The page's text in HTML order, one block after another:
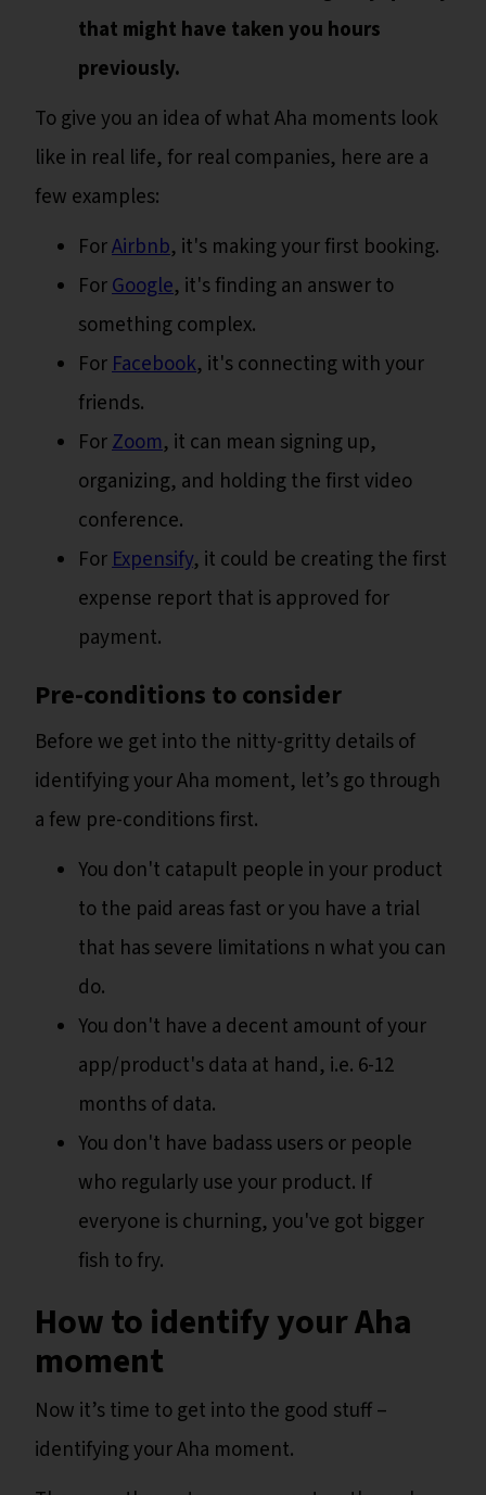
that might have taken you hours
previously.
To give you an idea of what Aha moments look
like in real life, for real companies, here are a
few examples:
ForAirbnb, it's making your first booking.
ForGoogle, it's finding an answer to
something complex.
ForFacebook, it's connecting with your
friends.
ForZoom, it can mean signing up,
organizing, and holding the first video
conference.
ForExpensify, it could be creating the first
expense report that is approved for
payment.
Pre-conditions to consider
Before we get into the nitty-gritty details of
identifying your Aha moment, let’s go through
a few pre-conditions first.
You don't catapult people in your product
to the paid areas fast or you have a trial
that has severe limitations n what you can
do.
You don't have a decent amount of your
app/product's data at hand, i.e. 6-12
months of data.
You don't have badass users or people
who regularly use your product. If
everyone is churning, you've got bigger
fish to fry.
How to identify your Aha
moment
Now it’s time to get into the good stuff –
identifying your Aha moment.